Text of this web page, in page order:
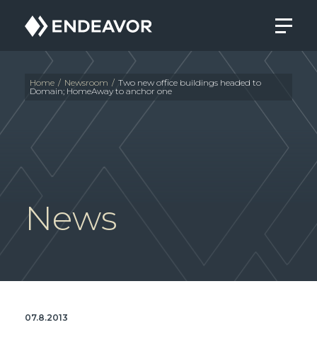
Endeavor
Real
Estate
Group
Home / Newsroom / Two new office buildings headed to
Domain; HomeAway to anchor one
News
07.8.2013